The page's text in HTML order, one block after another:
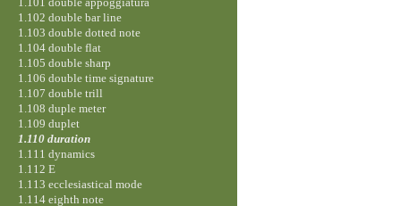
1.102 double bar line
1.103 double dotted note
1.104 double flat
1.105 double sharp
1.106 double time signature
1.107 double trill
1.108 duple meter
1.109 duplet
1.110 duration
1.111 dynamics
1.112 E
1.113 ecclesiastical mode
1.114 eighth note